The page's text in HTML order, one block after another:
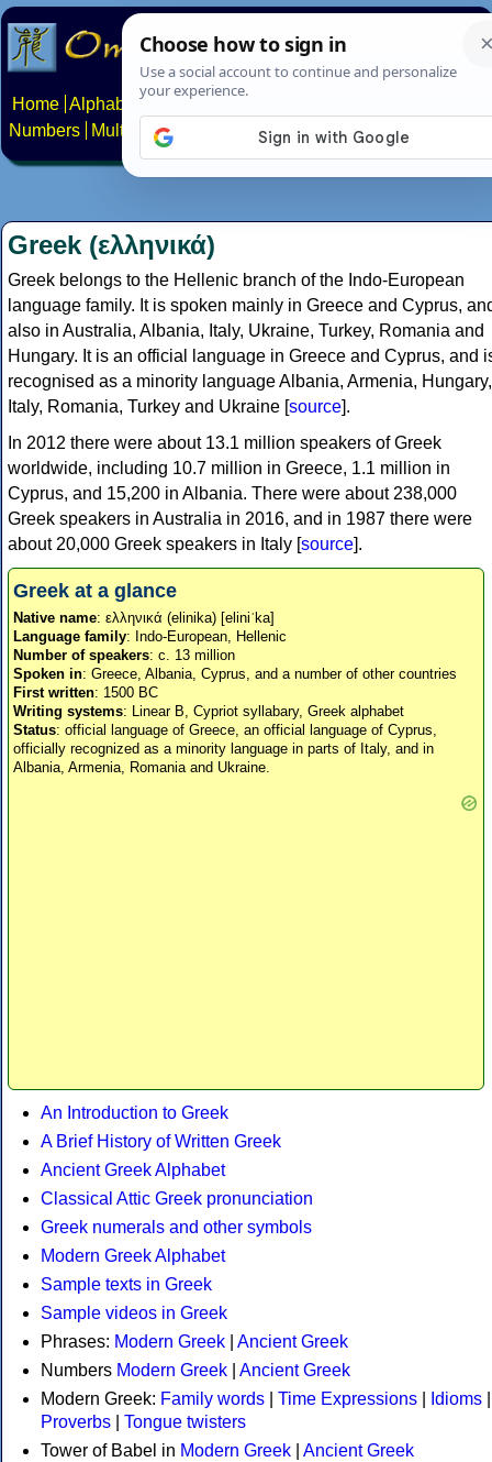
Home Alphabets Constructed scripts
Numbers
Multilingual Pages Search News About
Greek (ελληνικά)
Greek belongs to the Hellenic branch of the Indo-European
language family. It is spoken mainly in Greece and Cyprus,
also in Australia, Albania, Italy, Ukraine, Turkey, Romania and
Hungary. It is an official language in Greece and Cyprus, and
recognised as a minority language Albania, Armenia, Hungary,
Italy, Romania, Turkey and Ukraine [source].
In 2012 there were about 13.1 million speakers of Greek
worldwide, including 10.7 million in Greece, 1.1 million in
Cyprus, and 15,200 in Albania. There were about 238,000
Greek speakers in Australia in 2016, and in 1987 there were
about 20,000 Greek speakers in Italy [source].
Greek at a glance
Native name: ελληνικά (elinika) [eliniˈka]
Language family: Indo-European, Hellenic
Number of speakers: c. 13 million
Spoken in: Greece, Albania, Cyprus, and a number of other countries
First written: 1500 BC
Writing systems: Linear B, Cypriot syllabary, Greek alphabet
Status: official language of Greece, an official language of Cyprus,
officially recognized as a minority language in parts of Italy, and in
Albania, Armenia, Romania and Ukraine.
An Introduction to Greek
A Brief History of Written Greek
Ancient Greek Alphabet
Classical Attic Greek pronunciation
Greek numerals and other symbols
Modern Greek Alphabet
Sample texts in Greek
Sample videos in Greek
Phrases: Modern Greek
Ancient Greek
Numbers Modern Greek
Ancient Greek
Modern Greek: Family words Time Expressions Idioms
Proverbs
Tongue twisters
Tower of Babel in Modern Greek
Ancient Greek